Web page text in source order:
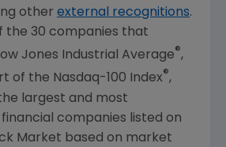
other external recognitions.
the 30 companies that
Jones Industrial Average®,
of the Nasdaq-100 Index®,
largest and most
companies listed on
Market based on market